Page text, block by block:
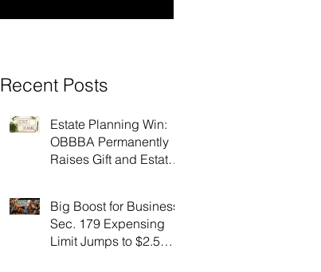
Recent Posts
Estate Planning Win:
OBBBA Permanently
Raises Gift and Estate
Big Boost for Business:
Sec. 179 Expensing
Limit Jumps to $2.5